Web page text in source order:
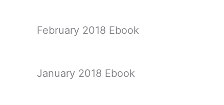
February 2018 Ebook
January 2018 Ebook